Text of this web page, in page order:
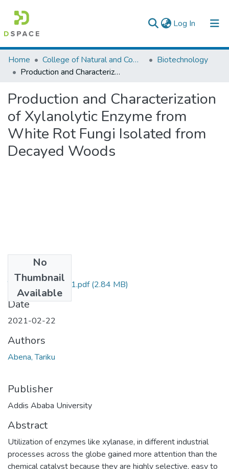
Log In (current)
Colleges, Institutes & Collections
Browse AAU-ETD
Statistics
Home College of Natural and Computational Sciences
Biotechnology
Production and Characterization of Xylanolytic Enzyme from White Rot Fungi Isolated from Decayed Woods
Production and Characterization
of Xylanolytic Enzyme from
White Rot Fungi Isolated from
Decayed Woods
No
Thumbnail
Available
Tariku Abena 2021.pdf(2.84 MB)
Date
2021-02-22
Authors
Abena, Tariku
Publisher
Addis Ababa University
Abstract
Utilization of enzymes like xylanase, in different industrial
processes across the globe gained more attention than the
chemical catalyst because they are highly selective, easy to